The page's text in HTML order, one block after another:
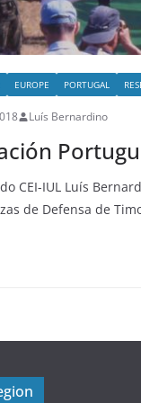
EUROPE PORTUGAL
Luís Bernardino
CEI-IUL Luís
de Defensa de